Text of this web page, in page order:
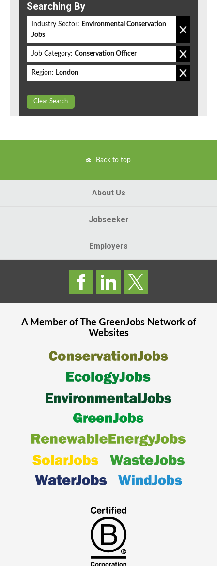
Searching By
Industry Sector: Environmental Conservation
Jobs
Job Category: Conservation Officer
Region: London
Clear Search
Back to top
About Us
Jobseeker
Employers
A Member of The GreenJobsNetwork of
Websites